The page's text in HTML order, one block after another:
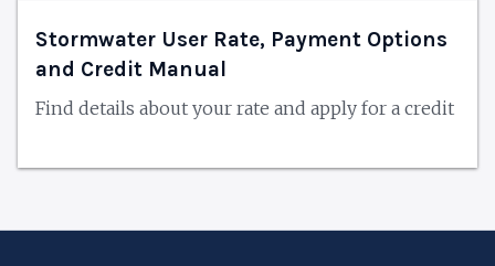
Stormwater User Rate, Payment Options
and Credit Manual
Find details about your rate and apply for a credit